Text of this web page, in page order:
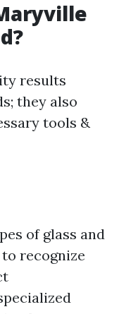
results
they also
tools &
of glass and
recognize